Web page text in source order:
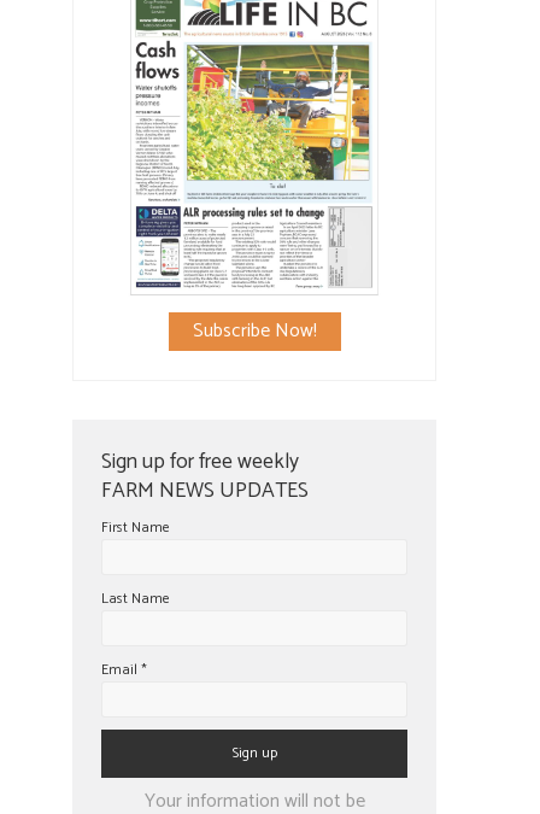
Subscribe Now!
Sign up for free weekly
FARM NEWS UPDATES
First Name
Last Name
Email *
ConstantYour information will not be